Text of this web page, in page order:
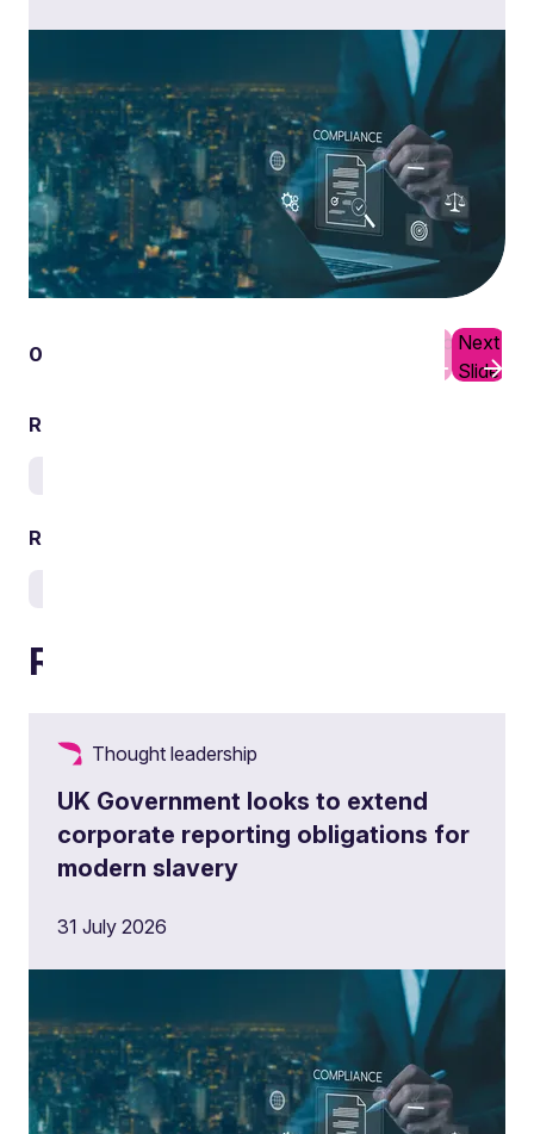
01
Previous
Slide
Next
Slide
Related services
Related sectors
Related articles
Thought leadership
UK Government looks to extend
corporate reporting obligations for
modern slavery
31 July 2026